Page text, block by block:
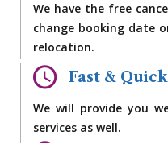
We have the free
change booking date
relocation.
Fast &
We will provide you
services as well.